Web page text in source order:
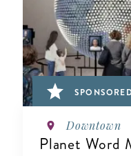
Downtown
Planet Word